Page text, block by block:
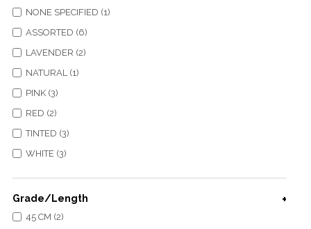
NONE SPECIFIED (1)
ASSORTED (6)
LAVENDER (2)
NATURAL (1)
PINK (3)
RED (2)
TINTED (3)
WHITE (3)
Grade/Length
45 CM (2)